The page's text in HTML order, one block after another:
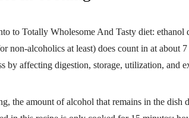
to Totally Wholesome And Tasty diet: ethanol
non-alcoholics at least) does count in at about
by affecting digestion, storage, utilization, and
the amount of alcohol that remains in the